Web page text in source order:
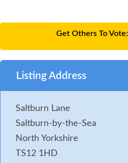
Get Others To Vote:
Listing Address
Saltburn Lane
Saltburn-by-the-Sea
North Yorkshire
TS12 1HD